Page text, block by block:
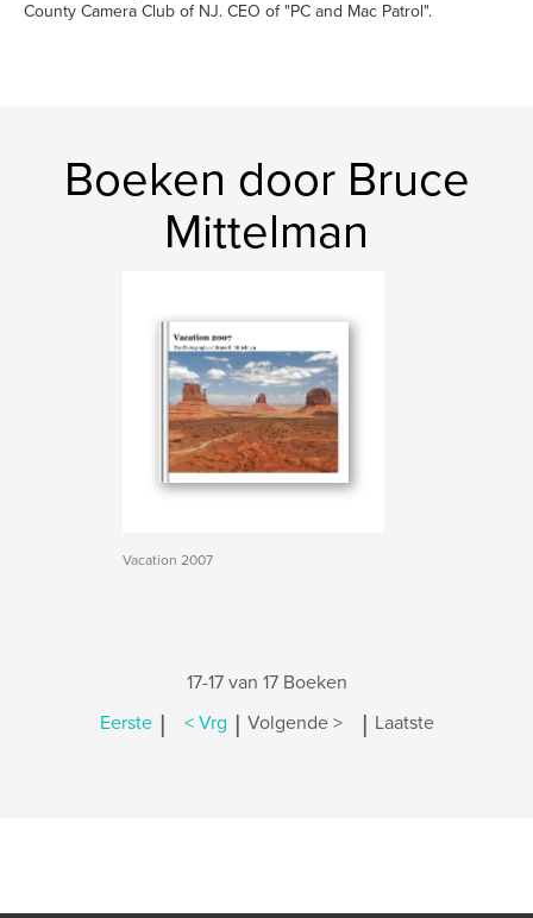
County Camera Club of NJ. CEO of "PC and Mac Patrol".
Boeken door Bruce
Mittelman
Vacation 2007
17-17 van 17 Boeken
Eerste | < Vrg | Volgende > | Laatste